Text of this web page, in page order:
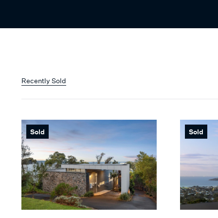
Recently Sold
Sold Sold